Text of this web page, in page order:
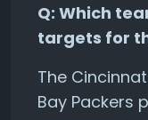
Q: Which
targets for
The
Bay Packers